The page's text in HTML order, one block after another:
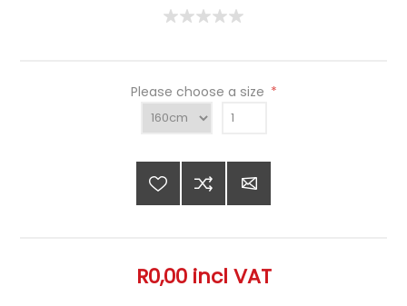
Please choose a size *
R0,00 incl VAT